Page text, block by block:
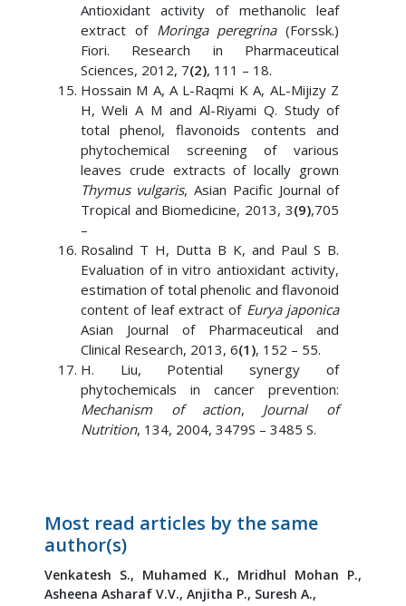
Antioxidant activity of methanolic leaf
extract of Moringa peregrina(Forssk.)
Fiori. Research in Pharmaceutical
Sciences, 2012, 7(2), 111 – 18.
Hossain M A, A L-Raqmi K A, AL-Mijizy Z
H, Weli A M and Al-Riyami Q. Study of
total phenol, flavonoids contents and
phytochemical screening of various
leaves crude extracts of locally grown
Thymus vulgaris, Asian Pacific Journal of
Tropical and Biomedicine, 2013, 3(9),705
–
Rosalind T H, Dutta B K, and Paul S B.
Evaluation of in vitro antioxidant activity,
estimation of total phenolic and flavonoid
content of leaf extract of Eurya japonica
Asian Journal of Pharmaceutical and
Clinical Research, 2013, 6(1), 152 – 55.
H. Liu, Potential synergy of
phytochemicals in cancer prevention:
Mechanism of action, Journal of
Nutrition, 134, 2004, 3479S – 3485 S.
Most read articles by the same
author(s)
Venkatesh S., Muhamed K., Mridhul Mohan P.,
Asheena Asharaf V.V., Anjitha P., Suresh A.,